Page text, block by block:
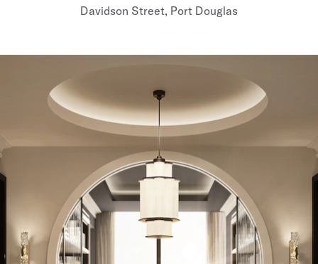
Davidson Street, Port Douglas